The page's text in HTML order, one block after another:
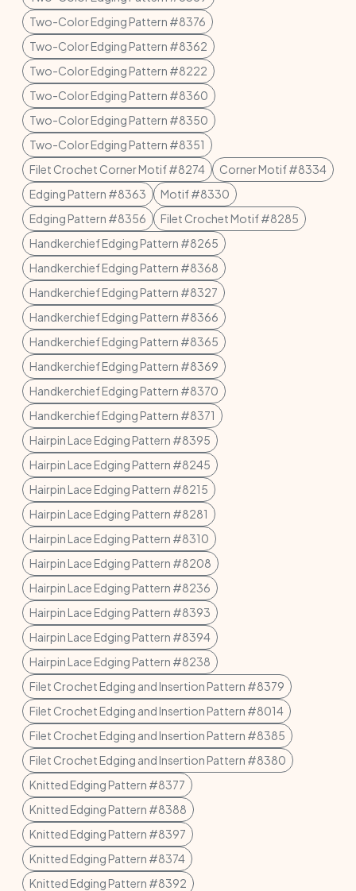
Two-Color Edging Pattern #8376
Two-Color Edging Pattern #8362
Two-Color Edging Pattern #8222
Two-Color Edging Pattern #8360
Two-Color Edging Pattern #8350
Two-Color Edging Pattern #8351
Filet Crochet Corner Motif #8274
Corner Motif #8334
Edging Pattern #8363
Motif #8330
Edging Pattern #8356
Filet Crochet Motif #8285
Handkerchief Edging Pattern #8265
Handkerchief Edging Pattern #8368
Handkerchief Edging Pattern #8327
Handkerchief Edging Pattern #8366
Handkerchief Edging Pattern #8365
Handkerchief Edging Pattern #8369
Handkerchief Edging Pattern #8370
Handkerchief Edging Pattern #8371
Hairpin Lace Edging Pattern #8395
Hairpin Lace Edging Pattern #8245
Hairpin Lace Edging Pattern #8215
Hairpin Lace Edging Pattern #8281
Hairpin Lace Edging Pattern #8310
Hairpin Lace Edging Pattern #8208
Hairpin Lace Edging Pattern #8236
Hairpin Lace Edging Pattern #8393
Hairpin Lace Edging Pattern #8394
Hairpin Lace Edging Pattern #8238
Filet Crochet Edging and Insertion Pattern #8379
Filet Crochet Edging and Insertion Pattern #8014
Filet Crochet Edging and Insertion Pattern #8385
Filet Crochet Edging and Insertion Pattern #8380
Knitted Edging Pattern #8377
Knitted Edging Pattern #8388
Knitted Edging Pattern #8397
Knitted Edging Pattern #8374
Knitted Edging Pattern #8392